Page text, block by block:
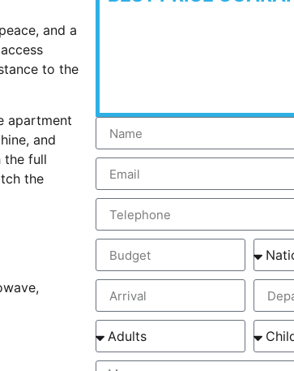
and a
to the
apartment
and
the full
the